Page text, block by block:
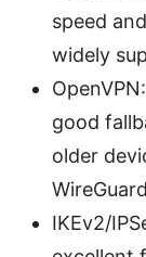
speed
widely
good
older
IKEv2/